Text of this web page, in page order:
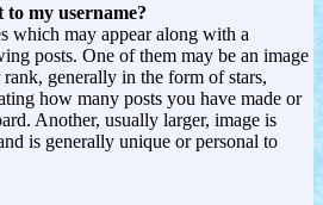
to my username?
which may appear along with a
posts. One of them may be an image
generally in the form of stars,
how many posts you have made or
Another, usually larger, image is
is generally unique or personal to